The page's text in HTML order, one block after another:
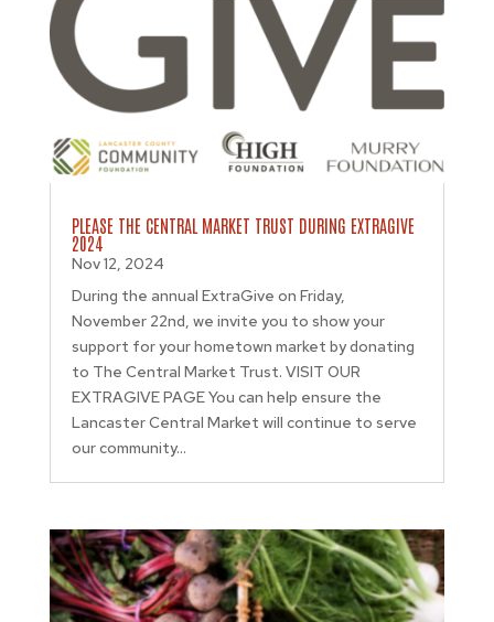
PLEASE THE CENTRAL MARKET TRUST DURING EXTRAGIVE
2024
Nov 12, 2024
During the annual ExtraGive on Friday,
November 22nd, we invite you to show your
support for your hometown market by donating
to The Central Market Trust. VISIT OUR
EXTRAGIVE PAGE You can help ensure the
Lancaster Central Market will continue to serve
our community...